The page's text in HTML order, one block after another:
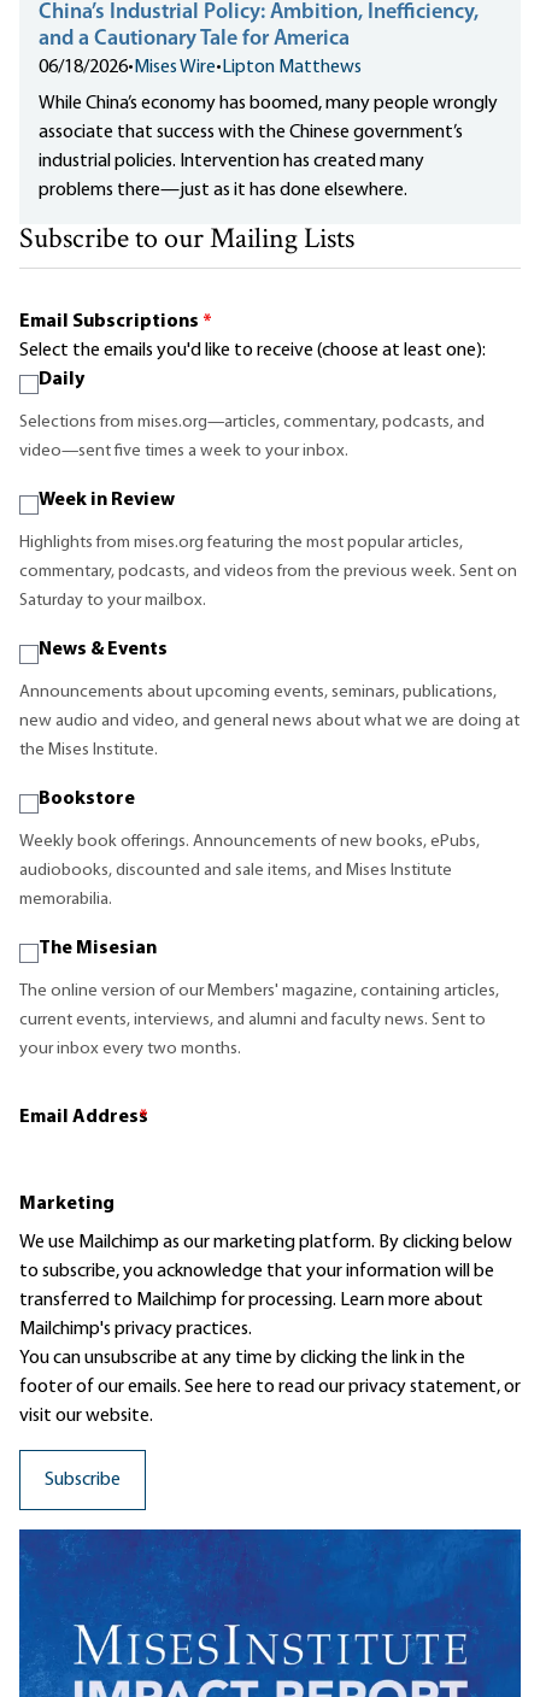
China’s Industrial Policy: Ambition, Inefficiency,
and a Cautionary Tale for America
06/18/2026• Mises Wire• Lipton Matthews
While China’s economy has boomed, many people wrongly
associate that success with the Chinese government’s
industrial policies. Intervention has created many
problems there—just as it has done elsewhere.
Subscribe to our Mailing Lists
Email Subscriptions *
Select the emails you'd like to receive (choose at least one):
Daily
Selections from mises.org—articles, commentary, podcasts, and
video—sent five times a week to your inbox.
Week in Review
Highlights from mises.org featuring the most popular articles,
commentary, podcasts, and videos from the previous week. Sent on
Saturday to your mailbox.
News & Events
Announcements about upcoming events, seminars, publications,
new audio and video, and general news about what we are doing at
the Mises Institute.
Bookstore
Weekly book offerings. Announcements of new books, ePubs,
audiobooks, discounted and sale items, and Mises Institute
memorabilia.
The Misesian
The online version of our Members' magazine, containing articles,
current events, interviews, and alumni and faculty news. Sent to
your inbox every two months.
Email Address
*
Marketing
We use Mailchimp as our marketing platform. By clicking below
to subscribe, you acknowledge that your information will be
transferred to Mailchimp for processing. Learn moreabout
Mailchimp's privacy practices.
You can unsubscribe at any time by clicking the link in the
footer of our emails. See here to read ourprivacy statement, or
visit our website.